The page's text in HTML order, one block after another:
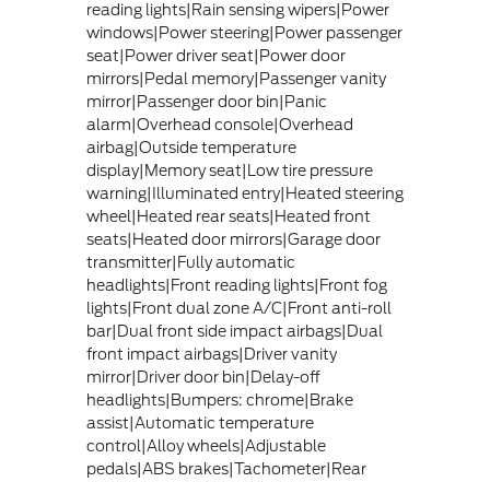
reading lights|Rain sensing wipers|Power
windows|Power steering|Power passenger
seat|Power driver seat|Power door
mirrors|Pedal memory|Passenger vanity
mirror|Passenger door bin|Panic
alarm|Overhead console|Overhead
airbag|Outside temperature
display|Memory seat|Low tire pressure
warning|Illuminated entry|Heated steering
wheel|Heated rear seats|Heated front
seats|Heated door mirrors|Garage door
transmitter|Fully automatic
headlights|Front reading lights|Front fog
lights|Front dual zone A/C|Front anti-roll
bar|Dual front side impact airbags|Dual
front impact airbags|Driver vanity
mirror|Driver door bin|Delay-off
headlights|Bumpers: chrome|Brake
assist|Automatic temperature
control|Alloy wheels|Adjustable
pedals|ABS brakes|Tachometer|Rear